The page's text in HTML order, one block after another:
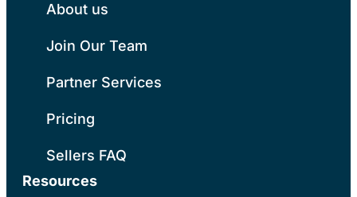
About us
Join Our Team
Partner Services
Pricing
Sellers FAQ
Resources